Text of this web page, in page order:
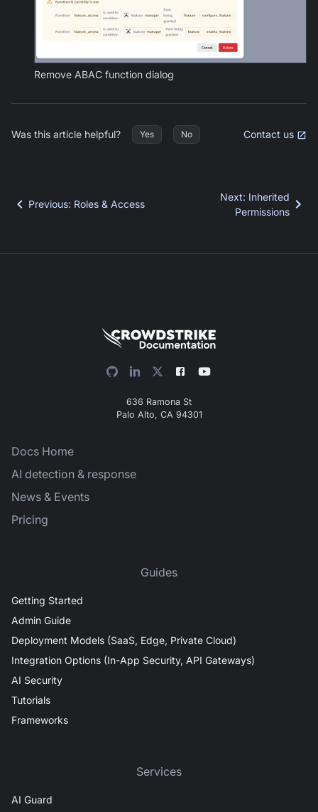
Remove ABAC function dialog
Was this article helpful? Yes No Contact us
Previous: Roles & Access
Next: Inherited
Permissions
636 Ramona St
Palo Alto, CA 94301
Docs Home
AI detection & response
News & Events
Pricing
Guides
Getting Started
Admin Guide
Deployment Models (SaaS, Edge, Private Cloud)
Integration Options (In-App Security, API Gateways)
AI Security
Tutorials
Frameworks
Services
AI Guard